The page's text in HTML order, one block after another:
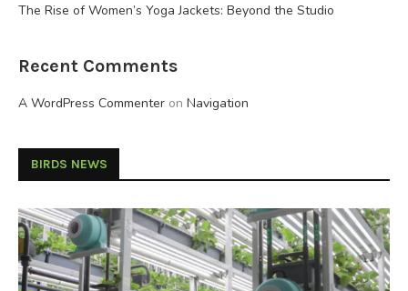
The Rise of Women’s Yoga Jackets: Beyond the Studio
Recent Comments
A WordPress Commenter on Navigation
BIRDS NEWS